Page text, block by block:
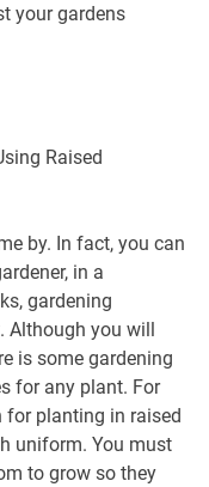
your gardens
Raised
by. In fact, you can
in a
gardening
Although you will
is some gardening
for any plant. For
for planting in raised
uniform. You must
to grow so they